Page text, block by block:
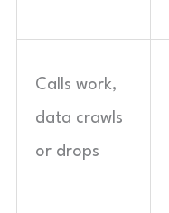
Calls work,
data crawls
or drops